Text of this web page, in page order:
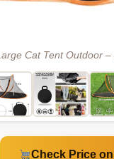
Cat Tent Outdoor
Check Price